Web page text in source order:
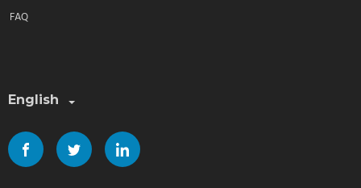
English
FAQ